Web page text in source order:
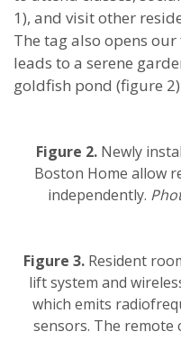
1), and visit other
The tag also opens
leads to a serene
goldfish pond (figure
Figure 2. Newly
Boston Home allow
independently.
Figure 3. Resident
lift system and
which emits
sensors. The remote